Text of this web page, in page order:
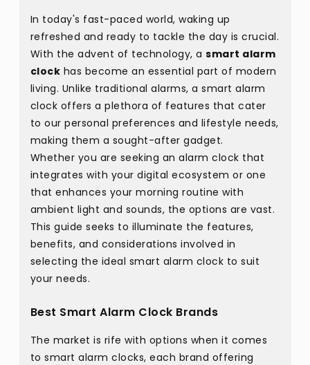
In today's fast-paced world, waking up
refreshed and ready to tackle the day is crucial.
With the advent of technology, a smart alarm
clock has become an essential part of modern
living. Unlike traditional alarms, a smart alarm
clock offers a plethora of features that cater
to our personal preferences and lifestyle needs,
making them a sought-after gadget.
Whether you are seeking an alarm clock that
integrates with your digital ecosystem or one
that enhances your morning routine with
ambient light and sounds, the options are vast.
This guide seeks to illuminate the features,
benefits, and considerations involved in
selecting the ideal smart alarm clock to suit
your needs.
Best Smart Alarm Clock Brands
The market is rife with options when it comes
to smart alarm clocks, each brand offering